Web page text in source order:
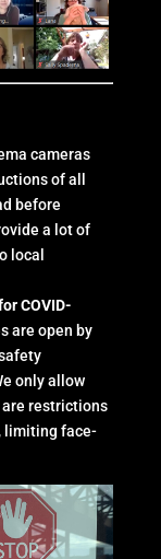
cameras
of all
before
a lot of
local
COVID-
are open by
only allow
are restrictions
limiting face-